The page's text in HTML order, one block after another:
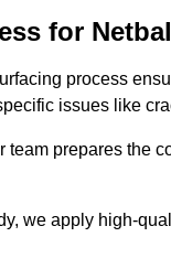
for
process
issues like
team prepares the
we apply high-